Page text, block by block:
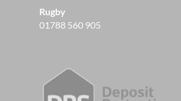
Rugby
01788 560 905